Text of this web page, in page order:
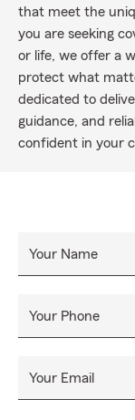
that meet the
you are seeking
or life, we offer a
protect what
dedicated to
guidance, and
confident in your
Your Name
Your Phone
Your Email